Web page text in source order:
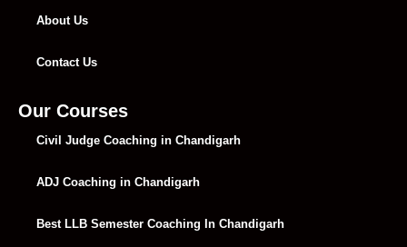
About Us
Contact Us
Our Courses
Civil Judge Coaching in Chandigarh
ADJ Coaching in Chandigarh
Best LLB Semester Coaching In Chandigarh